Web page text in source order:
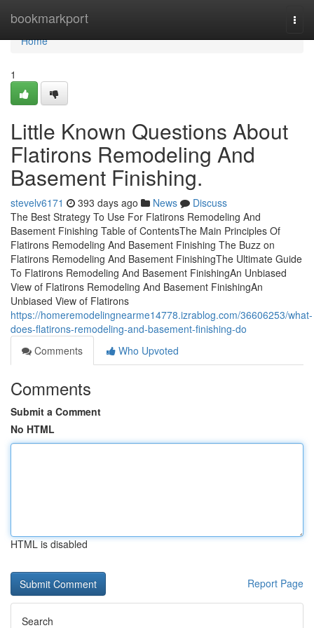
bookmarkport
Home
Home
1
Little Known Questions About
Flatirons Remodeling And
Basement Finishing.
stevelv6171 393 days ago News
Discuss
The Best Strategy To Use For Flatirons Remodeling And
Basement Finishing Table of ContentsThe Main Principles Of
Flatirons Remodeling And Basement Finishing The Buzz on
Flatirons Remodeling And Basement FinishingThe Ultimate Guide
To Flatirons Remodeling And Basement FinishingAn Unbiased
View of Flatirons Remodeling And Basement FinishingAn
Unbiased View of Flatirons
https://homeremodelingnearme14778.izrablog.com/36606253/what-
does-flatirons-remodeling-and-basement-finishing-do
Comments
Who Upvoted
Comments
Submit a Comment
No HTML
HTML is disabled
Report Page
Search